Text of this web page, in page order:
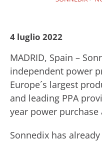
4 luglio 2022
MADRID, Spain –
independent power
Europe´s largest
and leading PPA
year power purchase
Sonnedix has